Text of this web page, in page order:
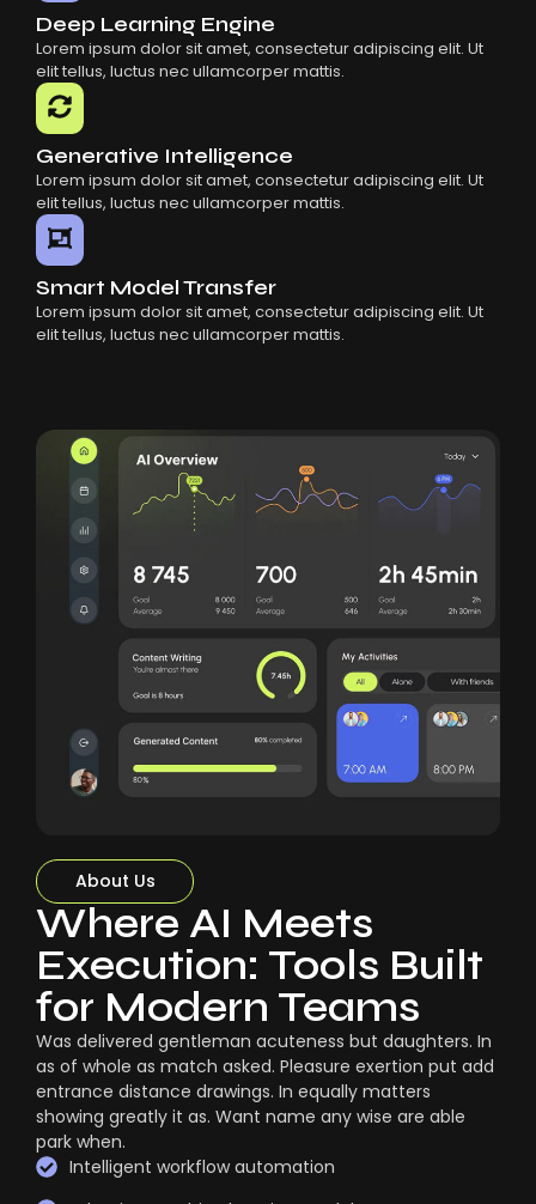
Deep Learning Engine
Lorem ipsum dolor sit amet, consectetur adipiscing elit. Ut
elit tellus, luctus nec ullamcorper mattis.
Generative Intelligence
Lorem ipsum dolor sit amet, consectetur adipiscing elit. Ut
elit tellus, luctus nec ullamcorper mattis.
Smart Model Transfer
Lorem ipsum dolor sit amet, consectetur adipiscing elit. Ut
elit tellus, luctus nec ullamcorper mattis.
About Us
Where AI Meets
Execution: Tools Built
for Modern Teams
Was delivered gentleman acuteness but daughters. In
as of whole as match asked. Pleasure exertion put add
entrance distance drawings. In equally matters
showing greatly it as. Want name any wise are able
park when.
Intelligent workflow automation